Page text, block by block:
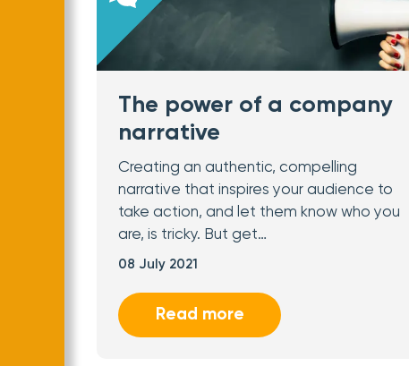
The power of a company
narrative
Creating an authentic, compelling
narrative that inspires your audience to
take action, and let them know who you
are, is tricky. But get…
08 July 2021
Read more